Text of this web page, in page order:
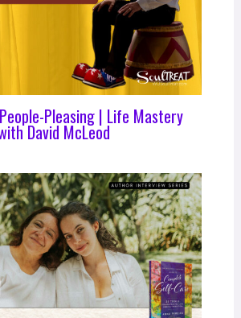
Pleasing | Life Mastery
David McLeod